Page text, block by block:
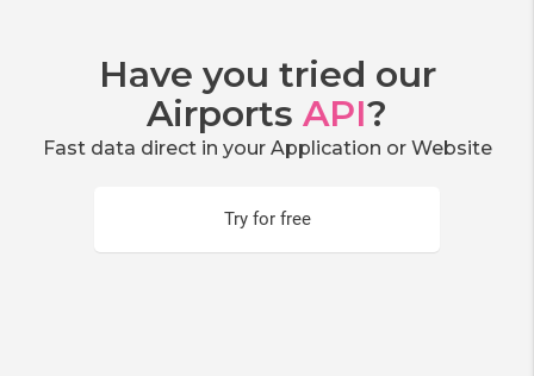
Have you tried our
Airports API?
Fast data direct in your Application or Website
Try for free